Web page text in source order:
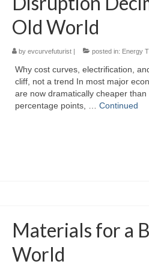
Old World
by evcurvefuturist| posted in: Energy
Why cost curves, electrification,
cliff, not a trend In most major
are now dramatically cheaper
percentage points, … Continued
Materials for a
World